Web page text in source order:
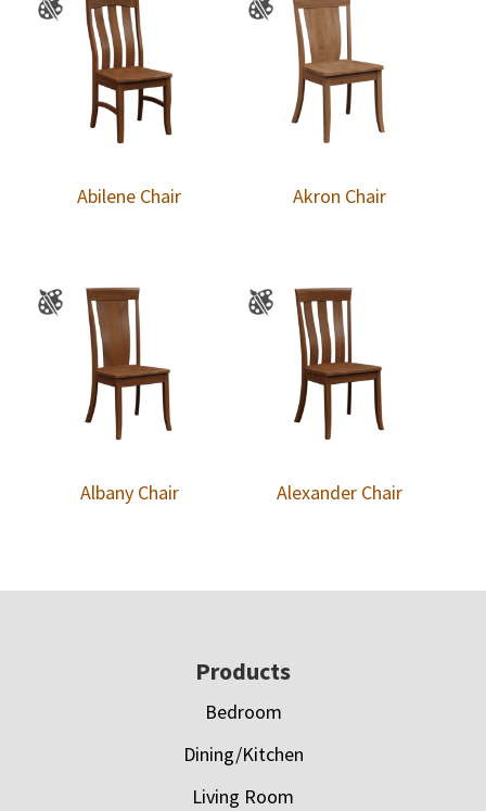
Abilene Chair Akron Chair
Albany Chair Alexander Chair
Products
Bedroom
Dining/Kitchen
Living Room